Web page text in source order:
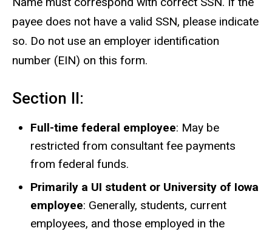
payee does not have a valid SSN, please indicate
so. Do not use an employer identification
number (EIN) on this form.
Section II:
Full-time federal employee: May be
restricted from consultant fee payments
from federal funds.
Primarily a UI student or University of Iowa
employee: Generally, students, current
employees, and those employed in the